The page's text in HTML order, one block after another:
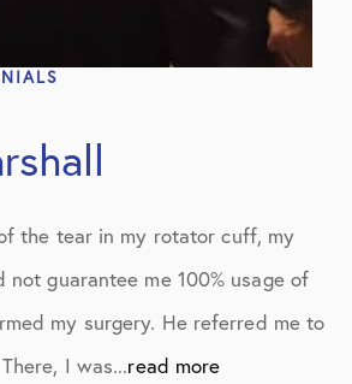
the tear in my rotator cuff, my
not guarantee me 100% usage of
my surgery. He referred me to
I was...read more